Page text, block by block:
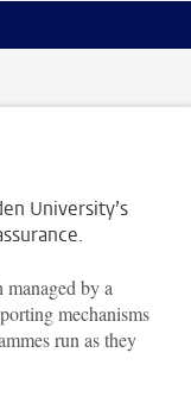
University’s
by a
mechanisms
run as they